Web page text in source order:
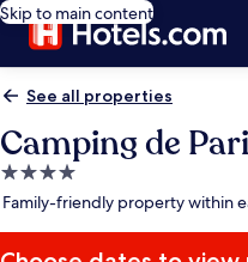
Skip to main content
See all properties
Camping de
4.0
star
Family-friendly property within